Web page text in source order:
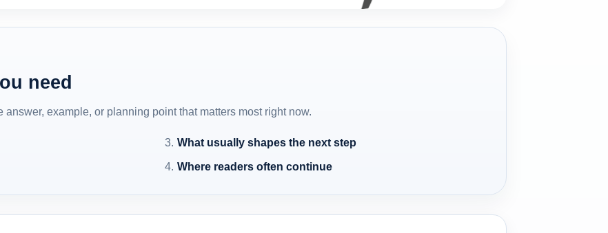
need
example, or planning point that matters most right now.
What usually shapes the next step
Where readers often continue